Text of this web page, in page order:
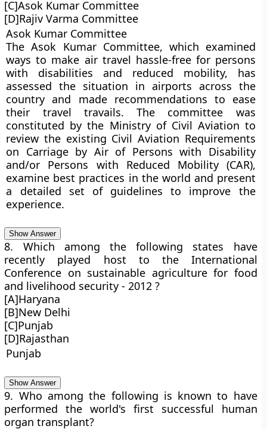
[C]Asok Kumar Committee
[D]Rajiv Varma Committee
Asok Kumar Committee
The Asok Kumar Committee, which examined
ways to make air travel hassle-free for persons
with disabilities and reduced mobility, has
assessed the situation in airports across the
country and made recommendations to ease
their travel travails. The committee was
constituted by the Ministry of Civil Aviation to
review the existing Civil Aviation Requirements
on Carriage by Air of Persons with Disability
and/or Persons with Reduced Mobility (CAR),
examine best practices in the world and present
a detailed set of guidelines to improve the
experience.
Show Answer
8. Which among the following states have
recently played host to the International
Conference on sustainable agriculture for food
and livelihood security - 2012 ?
[A]Haryana
[B]New Delhi
[C]Punjab
[D]Rajasthan
Punjab
Show Answer
9. Who among the following is known to have
performed the world's first successful human
organ transplant?